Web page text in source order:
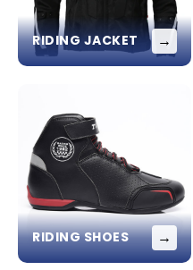
RIDING JACKET →
RIDING SHOES →